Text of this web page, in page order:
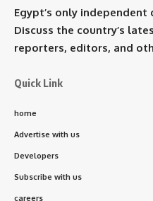
Egypt’s only
Discuss the country’s
reporters, editors, and
Quick Link
home
Advertise with us
Developers
Subscribe with us
careers